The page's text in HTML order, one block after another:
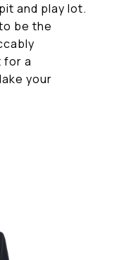
and play lot.
be the
for a
your